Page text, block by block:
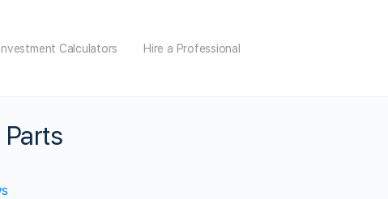
Investment Calculators Hire a Professional